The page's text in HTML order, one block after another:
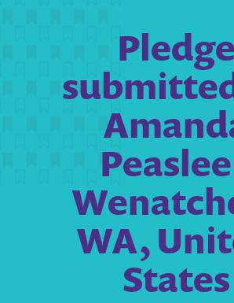
Pledge
Peaslee |
WA,
States